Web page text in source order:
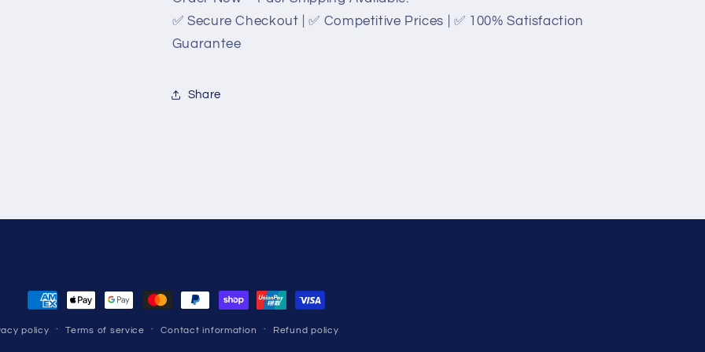
✅ Secure Checkout | ✅ Competitive Prices | ✅ 100% Satisfaction
Guarantee
Share
Payment
methods
policy Terms of service Contact information Refund policy